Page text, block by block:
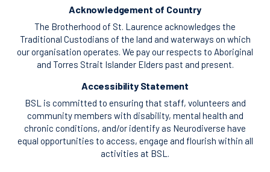
Acknowledgement of Country
The Brotherhood of St. Laurence acknowledges the
Traditional Custodians of the land and waterways on which
our organisation operates. We pay our respects to Aboriginal
and Torres Strait Islander Elders past and present.
Accessibility Statement
BSL is committed to ensuring that staff, volunteers and
community members with disability, mental health and
chronic conditions, and/or identify as Neurodiverse have
equal opportunities to access, engage and flourish within all
activities at BSL.